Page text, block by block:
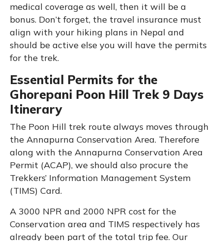
medical coverage as well, then it will be a
bonus. Don’t forget, the travel insurance must
align with your hiking plans in Nepal and
should be active else you will have the permits
for the trek.
Essential Permits for the
Ghorepani Poon Hill Trek 9 Days
Itinerary
The Poon Hill trek route always moves through
the Annapurna Conservation Area. Therefore
along with the Annapurna Conservation Area
Permit (ACAP), we should also procure the
Trekkers’ Information Management System
(TIMS) Card.
A 3000 NPR and 2000 NPR cost for the
Conservation area and TIMS respectively has
already been part of the total trip fee. Our